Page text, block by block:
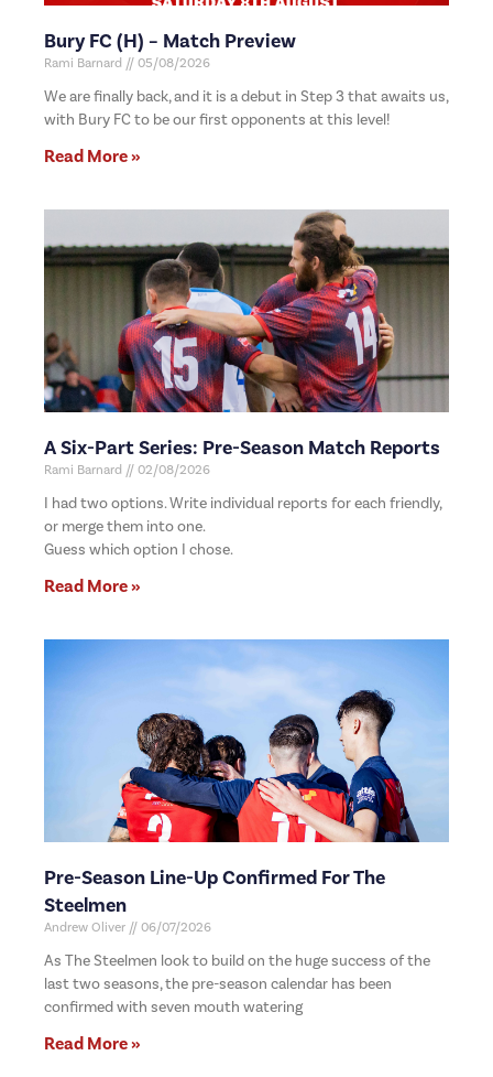
Bury FC (H) – Match Preview
Rami Barnard 05/08/2026
We are finally back, and it is a debut in Step 3 that awaits us,
with Bury FC to be our first opponents at this level!
Read More »
A Six-Part Series: Pre-Season Match Reports
Rami Barnard 02/08/2026
I had two options. Write individual reports for each friendly,
or merge them into one.
Guess which option I chose.
Read More »
Pre-Season Line-Up Confirmed For The
Steelmen
Andrew Oliver 06/07/2026
As The Steelmen look to build on the huge success of the
last two seasons, the pre-season calendar has been
confirmed with seven mouth watering
Read More »